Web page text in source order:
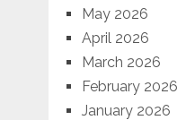
May 2026
April 2026
March 2026
February 2026
January 2026